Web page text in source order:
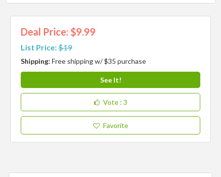
Deal Price: $9.99
List Price:$19
Shipping:Free shipping w/ $35 purchase
See It!
Vote : 3
Favorite